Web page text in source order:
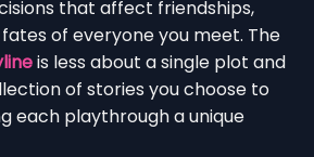
that affect friendships,
of everyone you meet. The
is less about a single plot and
of stories you choose to
each playthrough a unique